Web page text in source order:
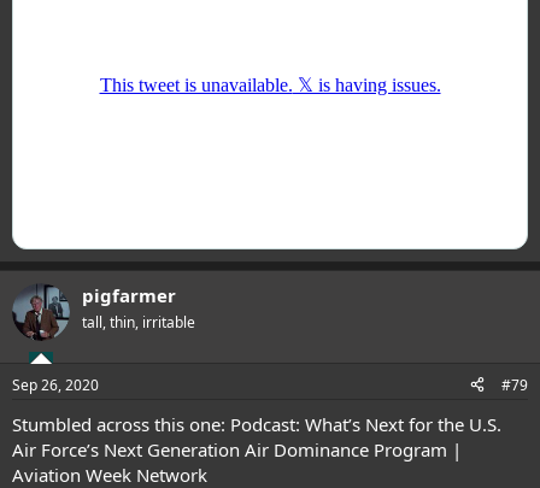
pigfarmer
tall, thin, irritable
Sep 26, 2020 #79
Stumbled across this one: Podcast: What’s Next for the U.S.
Air Force’s Next Generation Air Dominance Program |
Aviation Week Network